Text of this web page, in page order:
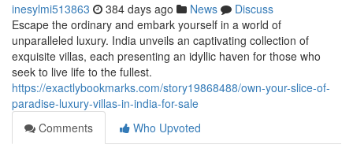
inesylmi513863 384 days ago News
Discuss
Escape the ordinary and embark yourself in a world of
unparalleled luxury. India unveils an captivating collection of
exquisite villas, each presenting an idyllic haven for those who
seek to live life to the fullest.
https://exactlybookmarks.com/story19868488/own-your-slice-of-
paradise-luxury-villas-in-india-for-sale
Comments
Who Upvoted